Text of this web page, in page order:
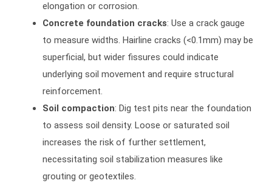
elongation or corrosion.
Concrete foundation cracks: Use a crack gauge
to measure widths. Hairline cracks (<0.1mm) may be
superficial, but wider fissures could indicate
underlying soil movement and require structural
reinforcement.
Soil compaction: Dig test pits near the foundation
to assess soil density. Loose or saturated soil
increases the risk of further settlement,
necessitating soil stabilization measures like
grouting or geotextiles.